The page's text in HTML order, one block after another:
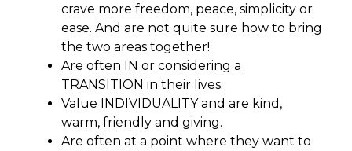
crave more freedom, peace, simplicity or
ease. And are not quite sure how to bring
the two areas together!
Are often IN or considering a
TRANSITION in their lives.
Value INDIVIDUALITY and are kind,
warm, friendly and giving.
Are often at a point where they want to